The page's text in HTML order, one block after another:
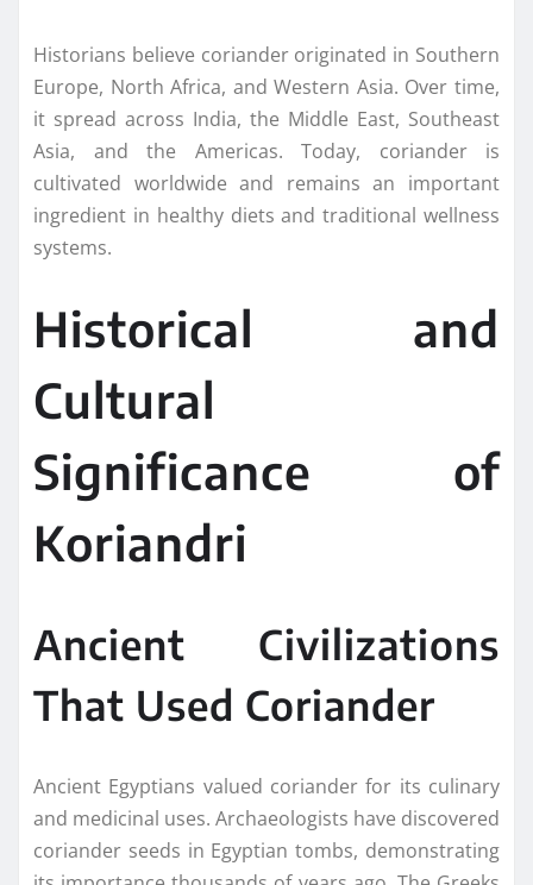
Historians believe coriander originated in Southern
Europe, North Africa, and Western Asia. Over time,
it spread across India, the Middle East, Southeast
Asia, and the Americas. Today, coriander is
cultivated worldwide and remains an important
ingredient in healthy diets and traditional wellness
systems.
Historical and
Cultural
Significance of
Koriandri
Ancient Civilizations
That Used Coriander
Ancient Egyptians valued coriander for its culinary
and medicinal uses. Archaeologists have discovered
coriander seeds in Egyptian tombs, demonstrating